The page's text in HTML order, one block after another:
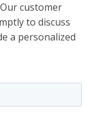
customer
to discuss
a personalized